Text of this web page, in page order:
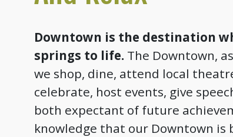
Downtown is the destination
springs to life.The Downtown,
we shop, dine, attend local
celebrate, host events, give
both expectant of future
knowledge that our Downtown is